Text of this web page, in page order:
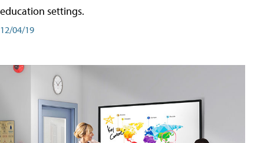
education settings.
12/04/19